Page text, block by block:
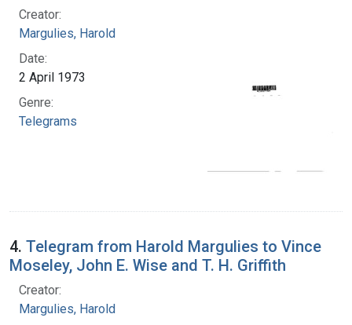
Creator:
Margulies, Harold
Date:
2 April 1973
Genre:
Telegrams
4. Telegram from Harold Margulies to Vince
Moseley, John E. Wise and T. H. Griffith
Creator:
Margulies, Harold